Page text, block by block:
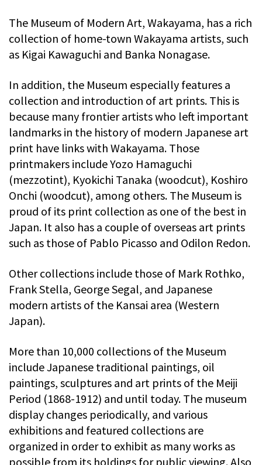
The Museum of Modern Art, Wakayama, has a rich
collection of home-town Wakayama artists, such
as Kigai Kawaguchi and Banka Nonagase.
In addition, the Museum especially features a
collection and introduction of art prints. This is
because many frontier artists who left important
landmarks in the history of modern Japanese art
print have links with Wakayama. Those
printmakers include Yozo Hamaguchi
(mezzotint), Kyokichi Tanaka (woodcut), Koshiro
Onchi (woodcut), among others. The Museum is
proud of its print collection as one of the best in
Japan. It also has a couple of overseas art prints
such as those of Pablo Picasso and Odilon Redon.
Other collections include those of Mark Rothko,
Frank Stella, George Segal, and Japanese
modern artists of the Kansai area (Western
Japan).
More than 10,000 collections of the Museum
include Japanese traditional paintings, oil
paintings, sculptures and art prints of the Meiji
Period (1868-1912) and until today. The museum
display changes periodically, and various
exhibitions and featured collections are
organized in order to exhibit as many works as
possible from its holdings for public viewing. Also